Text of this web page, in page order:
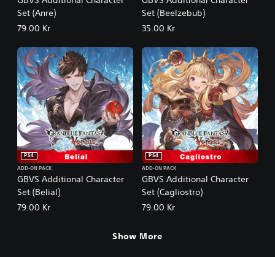
Set (Anre)
79.00 Kr
Set (Beelzebub)
35.00 Kr
GBVS Additional Character
Set (Belial)
PS4
ADD-ON PACK
79.00 Kr
GBVS Additional Character
Set (Cagliostro)
PS4
ADD-ON PACK
79.00 Kr
Show More